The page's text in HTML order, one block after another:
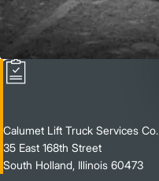
Calumet Lift Truck Services Co.
35 East 168th Street
South Holland, Illinois 60473